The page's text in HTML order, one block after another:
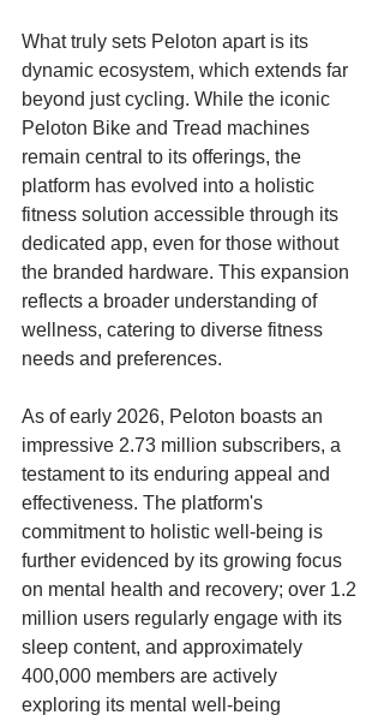
What truly sets Peloton apart is its
dynamic ecosystem, which extends far
beyond just cycling. While the iconic
Peloton Bike and Tread machines
remain central to its offerings, the
platform has evolved into a holistic
fitness solution accessible through its
dedicated app, even for those without
the branded hardware. This expansion
reflects a broader understanding of
wellness, catering to diverse fitness
needs and preferences.
As of early 2026, Peloton boasts an
impressive 2.73 million subscribers, a
testament to its enduring appeal and
effectiveness. The platform's
commitment to holistic well-being is
further evidenced by its growing focus
on mental health and recovery; over 1.2
million users regularly engage with its
sleep content, and approximately
400,000 members are actively
exploring its mental well-being